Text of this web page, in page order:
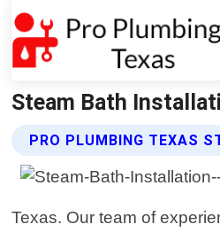
Steam Bath
PRO PLUMBING TEXAS
Texas. Our team of